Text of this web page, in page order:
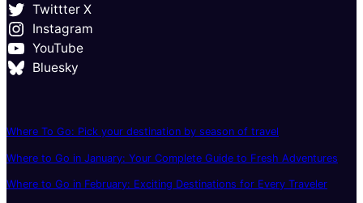
Twittter X
Instagram
YouTube
Bluesky
Where To Go: Pick your destination by season of travel
Where to Go in January: Your Complete Guide to Fresh Adventures
Where to Go in February: Exciting Destinations for Every Traveler